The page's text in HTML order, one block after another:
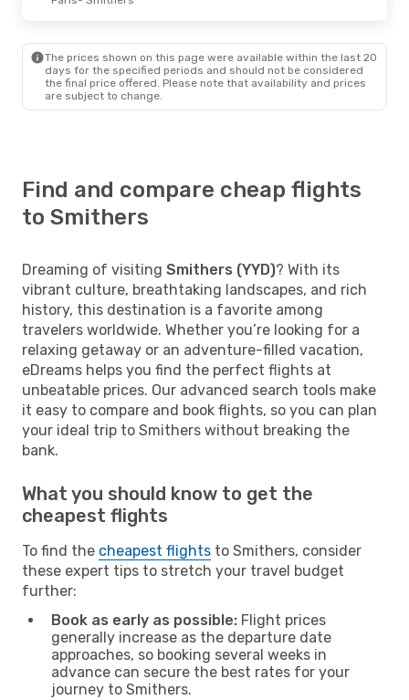
The prices shown on this page were available within the last 20
days for the specified periods and should not be considered
the final price offered. Please note that availability and prices
are subject to change.
Find and compare cheap flights
to Smithers
Dreaming of visiting Smithers (YYD)? With its
vibrant culture, breathtaking landscapes, and rich
history, this destination is a favorite among
travelers worldwide. Whether you’re looking for a
relaxing getaway or an adventure-filled vacation,
eDreams helps you find the perfect flights at
unbeatable prices. Our advanced search tools make
it easy to compare and book flights, so you can plan
your ideal trip to Smithers without breaking the
bank.
What you should know to get the
cheapest flights
To find the cheapest flights to Smithers, consider
these expert tips to stretch your travel budget
further:
Book as early as possible: Flight prices
generally increase as the departure date
approaches, so booking several weeks in
advance can secure the best rates for your
journey to Smithers.